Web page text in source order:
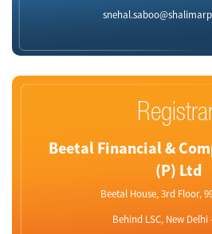
Beetal Financial &
(P) Ltd
Beetal House, 3rd Floor,
Behind LSC, New Delhi